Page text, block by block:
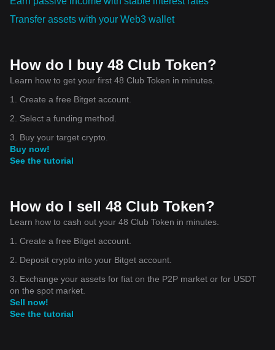
Transfer assets with your Web3 wallet
How do I buy 48 Club Token?
Learn how to get your first 48 Club Token in minutes.
1. Create a free Bitget account.
2. Select a funding method.
3. Buy your target crypto.
Buy now!
See the tutorial
How do I sell 48 Club Token?
Learn how to cash out your 48 Club Token in minutes.
1. Create a free Bitget account.
2. Deposit crypto into your Bitget account.
3. Exchange your assets for fiat on the P2P market or for USDT
on the spot market.
Sell now!
See the tutorial